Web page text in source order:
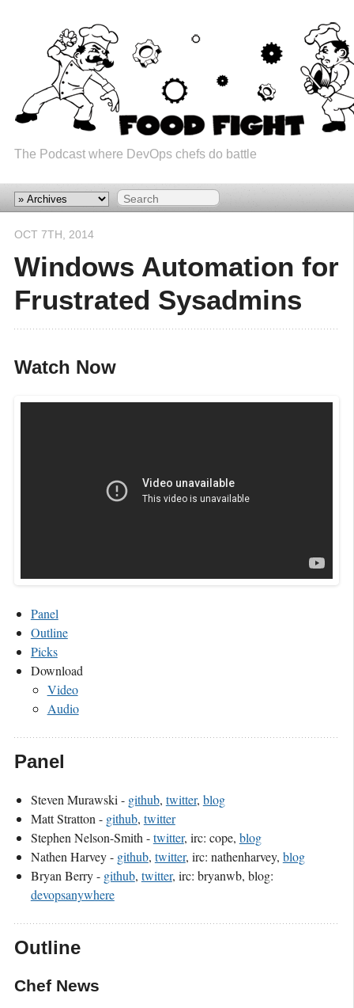
The Podcast where DevOps chefs do battle
Windows Automation for
Frustrated Sysadmins
OCT 7TH, 2014
Watch Now
Panel
Outline
Picks
Download
Video
Audio
Panel
Steven Murawski - github, twitter, blog
Matt Stratton - github, twitter
Stephen Nelson-Smith -twitter, irc: cope, blog
Nathen Harvey - github, twitter, irc: nathenharvey, blog
Bryan Berry - github, twitter, irc: bryanwb, blog:
devopsanywhere
Outline
Chef News